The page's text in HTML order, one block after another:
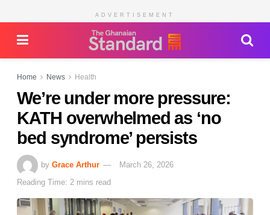
ADVERTISEMENT
Home News Health
We’re under more pressure:
KATH overwhelmed as ‘no
bed syndrome’ persists
by Grace Arthur
March 26, 2026
Reading Time: 2 mins read